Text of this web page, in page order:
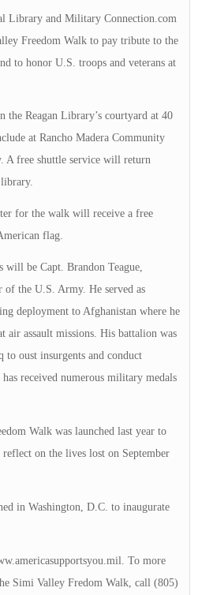
Library and Military Connection.com
Freedom Walk to pay tribute to the
to honor U.S. troops and veterans at
Reagan Library’s courtyard at 40
at Rancho Madera Community
A free shuttle service will return
for the walk will receive a free
flag.
will be Capt. Brandon Teague,
the U.S. Army. He served as
deployment to Afghanistan where he
air assault missions. His battalion was
to oust insurgents and conduct
has received numerous military medals
Walk was launched last year to
on the lives lost on September
in Washington, D.C. to inaugurate
To more
Simi Valley Fredom Walk, call (805)